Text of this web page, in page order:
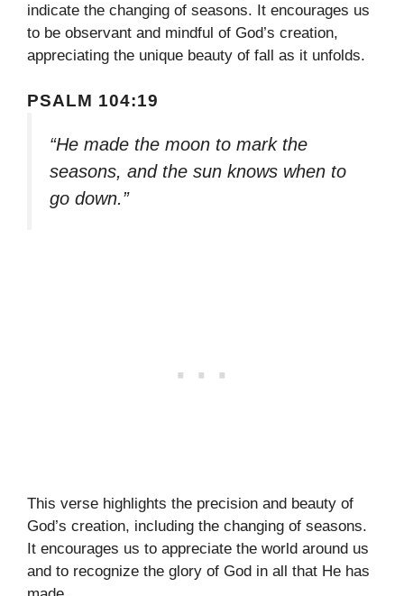
indicate the changing of seasons. It encourages us
to be observant and mindful of God’s creation,
appreciating the unique beauty of fall as it unfolds.
PSALM 104:19
“He made the moon to mark the
seasons, and the sun knows when to
go down.”
This verse highlights the precision and beauty of
God’s creation, including the changing of seasons.
It encourages us to appreciate the world around us
and to recognize the glory of God in all that He has